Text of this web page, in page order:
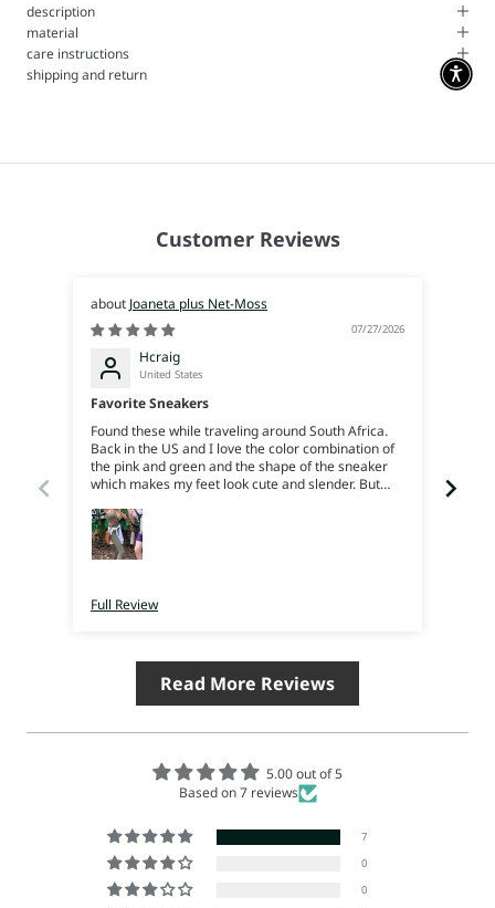
description
material
care instructions
shipping and return
Customer Reviews
Joaneta plus Net-Moss
07/27/2026
Hcraig
United States
Favorite Sneakers
Found these while traveling around South Africa.
Back in the US and I love the color combination of
the pink and green and the shape of the sneaker
which makes my feet look cute and slender. But
more than that the comfort is amazing, my feet
feel like their on soft squishy rubber, great support
and bounce. I can trek around all day. They’re
super light weight. I just love em. I really just wish
Full Review
Read More Reviews
5.00 out of 5
Based on 7 reviews
7
0
0